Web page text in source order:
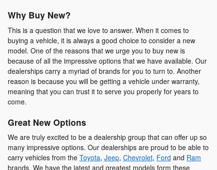
Why Buy New?
This is a question that we love to answer. When it comes to
buying a vehicle, it is always a good choice to consider a new
model. One of the reasons that we urge you to buy new is
because of all the impressive options that we have available. Our
dealerships carry a myriad of brands for you to turn to. Another
reason is because you will be getting a vehicle under warranty,
meaning that you can trust it to serve you properly for years to
come.
Great New Options
We are truly excited to be a dealership group that can offer up so
many impressive options. Our dealerships are proud to be able to
carry vehicles from the Toyota, Jeep, Chevrolet, Ford and Ram
brands. We have the latest and greatest models form these